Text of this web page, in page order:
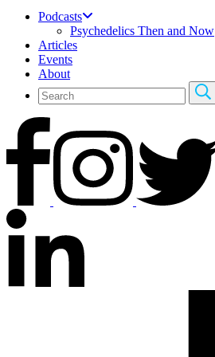
Podcasts
Psychedelics Then and Now
Articles
Events
About